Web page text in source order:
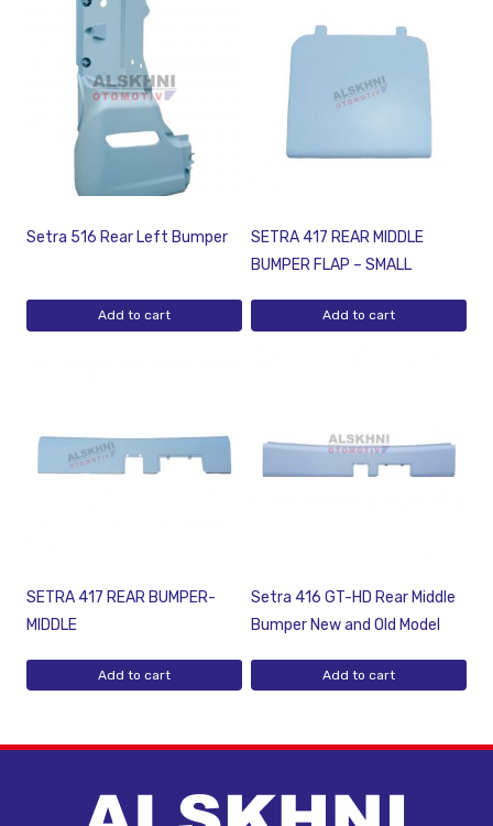
Setra 516 Rear Left Bumper
Add to cart
SETRA 417 REAR MIDDLE
BUMPER FLAP – SMALL
Add to cart
SETRA 417 REAR BUMPER-
MIDDLE
Add to cart
Setra 416 GT-HD Rear Middle
Bumper New and Old Model
Add to cart